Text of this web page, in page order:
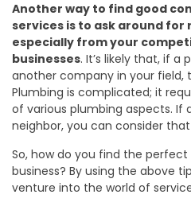
Another way to find good
services is to ask around
especially from your
businesses. It’s likely that, if a
another company in your field,
Plumbing is complicated; it
of various plumbing aspects. If
neighbor, you can consider
So, how do you find the
business? By using the above
venture into the world of